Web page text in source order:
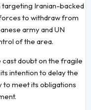
targeting Iranian-backed
to withdraw from
army and UN
of the area.
doubt on the fragile
intention to delay the
to meet its obligations